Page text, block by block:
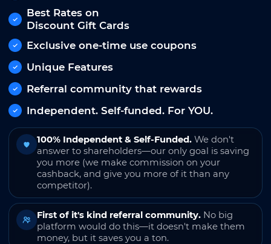
Best Rates on
Discount Gift Cards
Exclusive one-time use coupons
Unique Features
Referral community that rewards
Independent. Self-funded. For YOU.
100% Independent & Self-Funded. We don't
answer to shareholders—our only goal is saving
you more (we make commission on your
cashback, and give you more of it than any
competitor).
First of it's kind referral community. No big
platform would do this—it doesn't make them
money, but it saves you a ton.